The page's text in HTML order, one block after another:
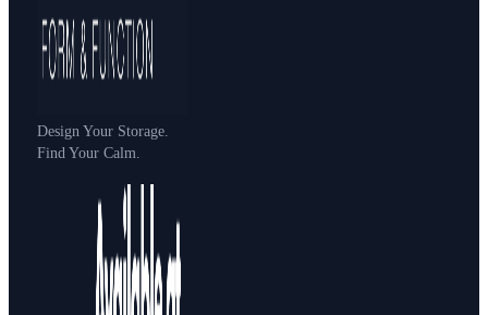
Design Your Storage.
Find Your Calm.